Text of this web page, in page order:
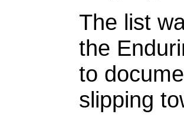
The list
the
to
slipping